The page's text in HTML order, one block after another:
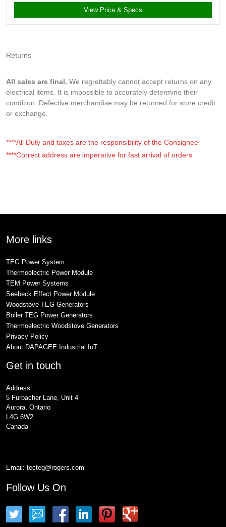
View Price & Specs
Returns
All sales are final. We regrettably cannot accept returns on any
electrical items. It is impossible to accurately determine their
condition. Defective merchandise may be returned for store credit
or exchange.
****All Duty and taxes are the responsibility of the Consignee
****Correct address are imperative for fast arrival of orders
More links
TEG Power System
Thermoelectric Power Module
TEM Power Systems
Seebeck Effect Power Module
Woodstove TEG Generators
Boiler TEG Power Generators
Thermoelectric Woodstove Generators
Privacy Policy
About DAPAGEE Industrial IoT
Get in touch
Address:
5 Furbacher Lane, Unit 4
Aurora, Ontario
L4G 6W2
Canada
Email: tecteg@rogers.com
Follow Us On